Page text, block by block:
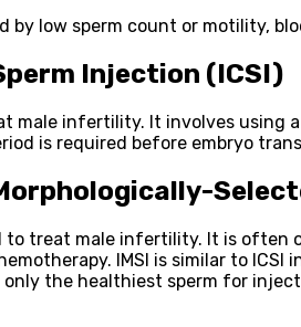
by low sperm count or motility,
Injection (ICSI)
male infertility. It involves
is required before embryo
to treat male infertility. It is
IMSI is similar to
the healthiest sperm for